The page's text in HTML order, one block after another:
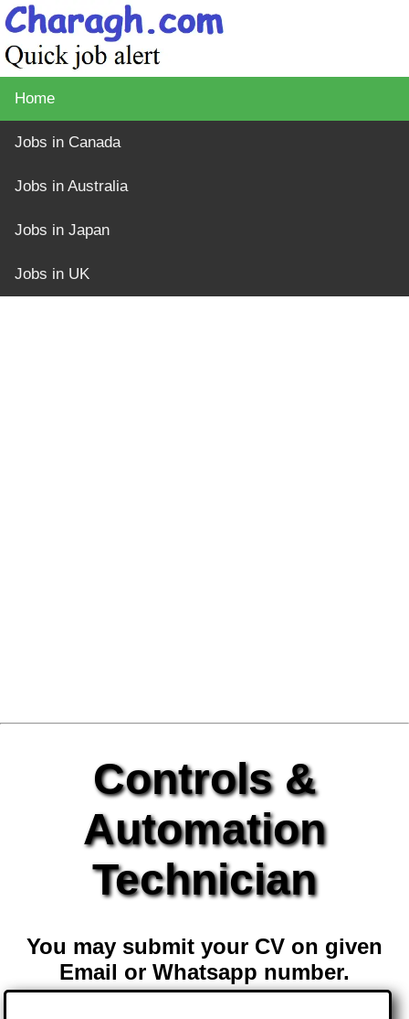
Home
Jobs in Canada
Jobs in Australia
Jobs in Japan
Jobs in UK
Controls &
Automation
Technician
You may submit your CV on given
Email or Whatsapp number.